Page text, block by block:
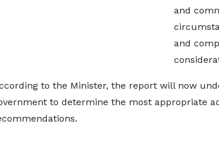
and
and
to the Minister, the report will now
to determine the most appropriate